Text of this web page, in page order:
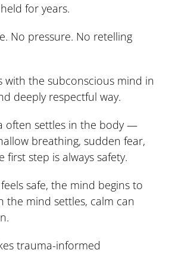
for years.
No pressure. No retelling
with the subconscious mind in
deeply respectful way.
often settles in the body —
breathing, sudden fear,
step is always safety.
safe, the mind begins to
the mind settles, calm can
trauma-informed